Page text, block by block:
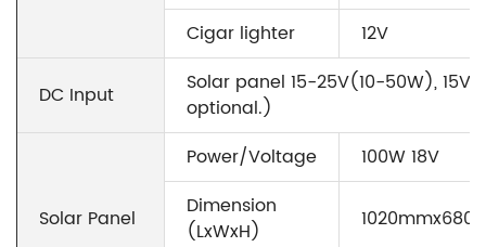
Cigar lighter 12V
DC Input
Solar panel 15-25V(10-50W),
optional.)
Solar Panel
Power/Voltage
100W 18V
Dimension
(LxWxH)